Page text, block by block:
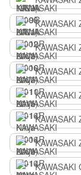
KAWASAKI